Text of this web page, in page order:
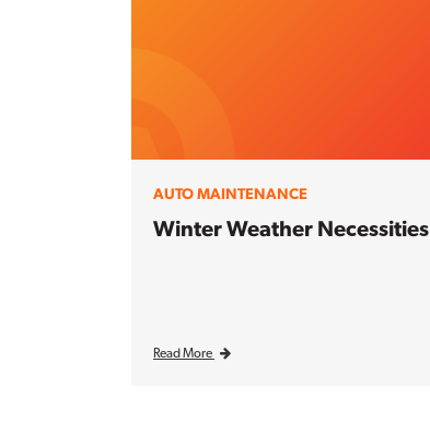
AUTO MAINTENANCE
Winter Weather Necessities
Read More